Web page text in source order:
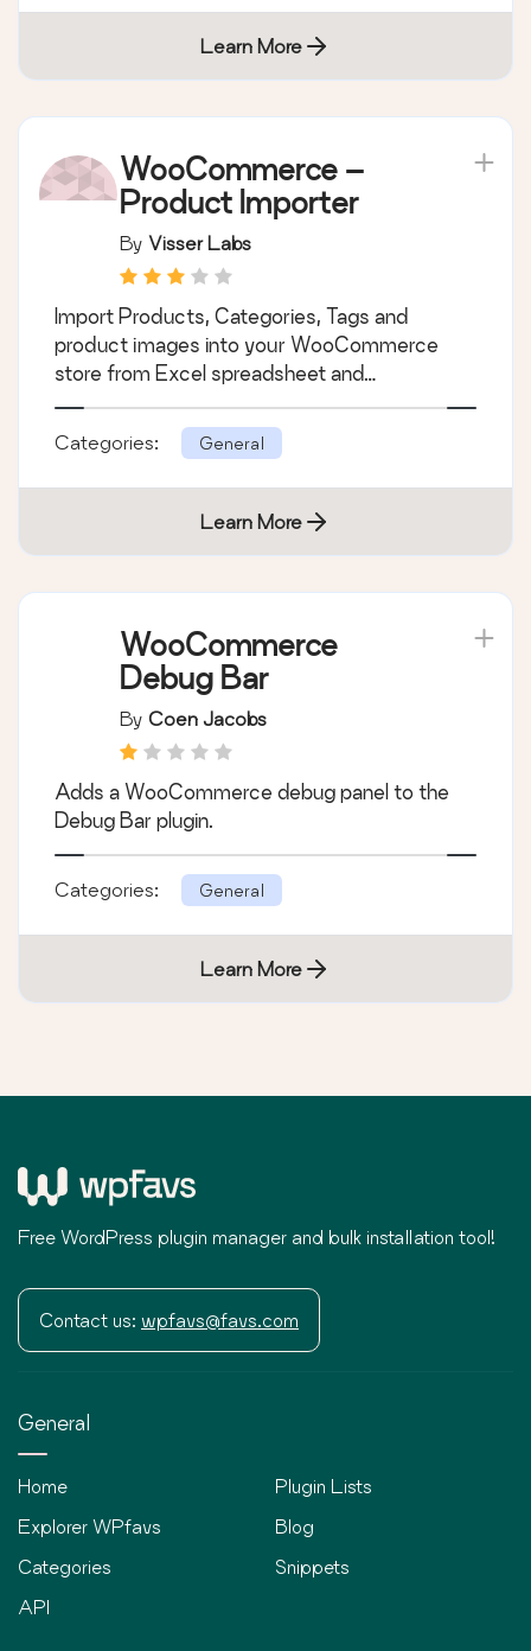
Learn More
WooCommerce –
Product Importer
By Visser Labs
Import Products, Categories, Tags and
product images into your WooCommerce
store from Excel spreadsheet and…
Categories: General
Learn More
WooCommerce
Debug Bar
By Coen Jacobs
Adds a WooCommerce debug panel to the
Debug Bar plugin.
Categories: General
Learn More
Free WordPress plugin manager and bulk installation tool!
Contact us: wpfavs@favs.com
General
Home
Explorer WPfavs
Categories
API
Plugin Lists
Blog
Snippets